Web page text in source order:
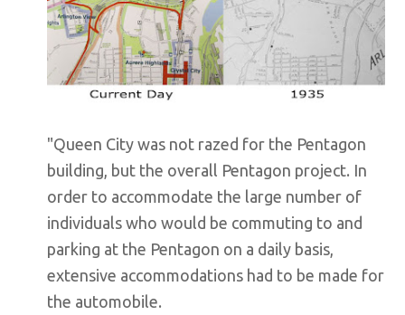
"Queen City was not razed for the Pentagon
building, but the overall Pentagon project. In
order to accommodate the large number of
individuals who would be commuting to and
parking at the Pentagon on a daily basis,
extensive accommodations had to be made for
the automobile.